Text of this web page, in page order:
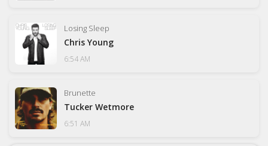
Losing Sleep
Chris Young
6:54 AM
Brunette
Tucker Wetmore
6:51 AM